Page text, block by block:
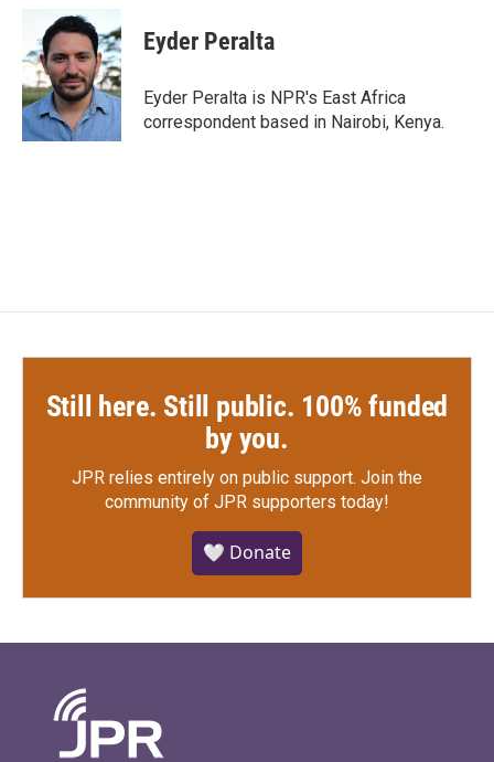
b
o
o
k
i
t
t
e
r
n
k
e
d
I
n
Eyder Peralta
Eyder Peralta is NPR's East Africa
correspondent based in Nairobi, Kenya.
Still here. Still public. 100% funded
by you.
JPR relies entirely on public support. Join the
community of JPR supporters today!
🤍 Donate